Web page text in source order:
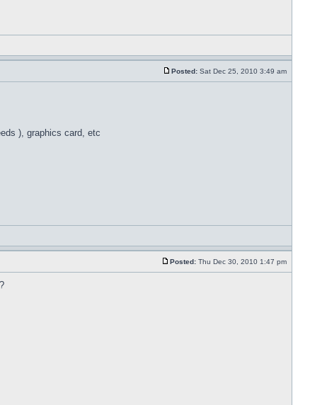
Posted: Sat Dec 25, 2010 3:49 am
), graphics card, etc
Posted: Thu Dec 30, 2010 1:47 pm